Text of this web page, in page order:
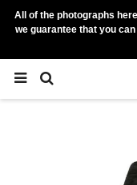
All of the photographs
we guarantee that you